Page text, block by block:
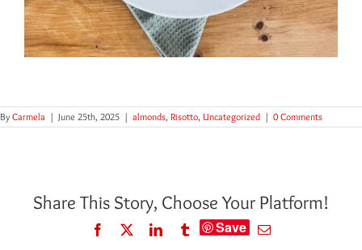
By Carmela | June 25th, 2025 | almonds, Risotto, Uncategorized | 0 Comments
Share This Story, Choose Your Platform!
Facebook
TwitterLinkedInTumblrSave Email